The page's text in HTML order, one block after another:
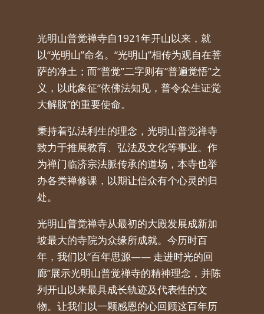
光明山普觉禅寺自1921年开山以来，就
以“光明山”命名。 “光明山”相传为观自在菩
萨的净土；而“普觉”二字则有“普遍觉悟”之
义，以此象征“依佛法知见，普令众生证觉
大解脱”的重要使命。
秉持着弘法利生的理念，光明山普觉禅寺
致力于推展教育、弘法及文化等事业。作
为禅门临济宗法脈传承的道场，本寺也举
办各类禅修课，以期让信众有个心灵的归
处。
光明山普觉禅寺从最初的大殿发展成新加
坡最大的寺院为众缘所成就。今历时百
年，我们以“百年思源—— 走进时光的回
廊”展示光明山普觉禅寺的精神理念，并陈
列开山以来最具成长轨迹及代表性的文
物。让我们以一颗感恩的心回顾这百年历